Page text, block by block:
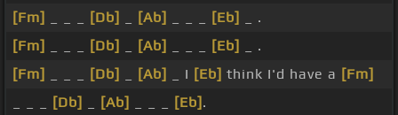
[Fm]
[Db] [Ab] [Eb]
_ .
[Fm]
[Db] [Ab] [Eb]
_ .
[Fm]
[Db] [Ab] _ I [Eb] think I'd have a [Fm]
[Db] [Ab] [Eb] .